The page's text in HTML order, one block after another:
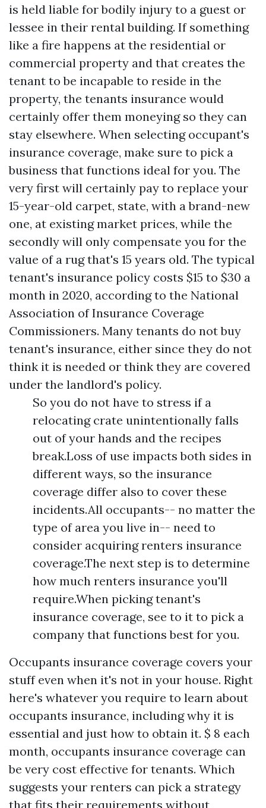
is held liable for bodily injury to a guest or
lessee in their rental building. If something
like a fire happens at the residential or
commercial property and that creates the
tenant to be incapable to reside in the
property, the tenants insurance would
certainly offer them moneying so they can
stay elsewhere. When selecting occupant's
insurance coverage, make sure to pick a
business that functions ideal for you. The
very first will certainly pay to replace your
15-year-old carpet, state, with a brand-new
one, at existing market prices, while the
secondly will only compensate you for the
value of a rug that's 15 years old. The typical
tenant's insurance policy costs $15 to $30 a
month in 2020, according to the National
Association of Insurance Coverage
Commissioners. Many tenants do not buy
tenant's insurance, either since they do not
think it is needed or think they are covered
under the landlord's policy.
So you do not have to stress if a
relocating crate unintentionally falls
out of your hands and the recipes
break.Loss of use impacts both sides in
different ways, so the insurance
coverage differ also to cover these
incidents.All occupants-- no matter the
type of area you live in-- need to
consider acquiring renters insurance
coverage.The next step is to determine
how much renters insurance you'll
require.When picking tenant's
insurance coverage, see to it to pick a
company that functions best for you.
Occupants insurance coverage covers your
stuff even when it's not in your house. Right
here's whatever you require to learn about
occupants insurance, including why it is
essential and just how to obtain it. $ 8 each
month, occupants insurance coverage can
be very cost effective for tenants. Which
suggests your renters can pick a strategy
that fits their requirements without